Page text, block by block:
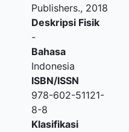
Publishers., 2018
Deskripsi Fisik
-
Bahasa
Indonesia
ISBN/ISSN
978-602-51121-
8-8
Klasifikasi